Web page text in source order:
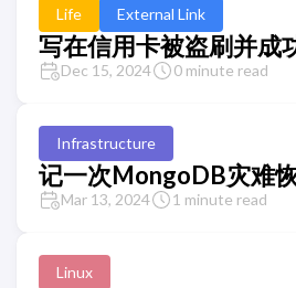
Life External Link
写在信用卡被盗刷并成
Dec 15, 2024 0 minute read
Infrastructure
记一次MongoDB灾难
Mar 13, 2024 1 minute read
Linux